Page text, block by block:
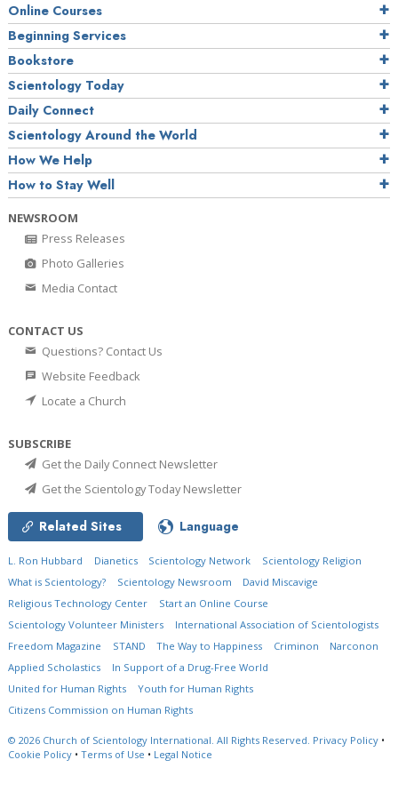
Online Courses
Beginning Services
Bookstore
Scientology Today
Daily Connect
Scientology Around the World
How We Help
How to Stay Well
NEWSROOM
Press Releases
Photo Galleries
Media Contact
CONTACT US
Questions? Contact Us
Website Feedback
Locate a Church
SUBSCRIBE
Get the Daily Connect Newsletter
Get the Scientology Today Newsletter
Related Sites Language
L. Ron Hubbard Dianetics Scientology Network
Scientology Religion
What is Scientology?
Scientology Newsroom
David Miscavige
Religious Technology Center
Start an Online Course
Scientology Volunteer Ministers
International Association of Scientologists
Freedom Magazine
STAND The Way to Happiness Criminon
Narconon
Applied Scholastics
In Support of a Drug-Free World
United for Human Rights
Youth for Human Rights
Citizens Commission on Human Rights
© 2026 Church of Scientology International. All Rights Reserved. Privacy Policy •
Cookie Policy • Terms of Use • Legal Notice